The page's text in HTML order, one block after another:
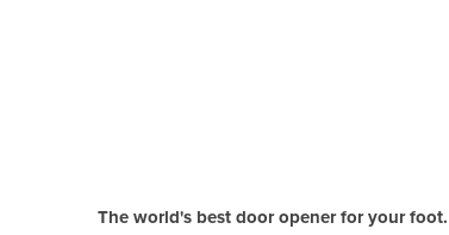
The world's best door opener for your foot.